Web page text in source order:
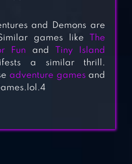
DARK STORIES
and Demons are
games like
The
Fun and
Tiny Island
a similar thrill.
adventure games and